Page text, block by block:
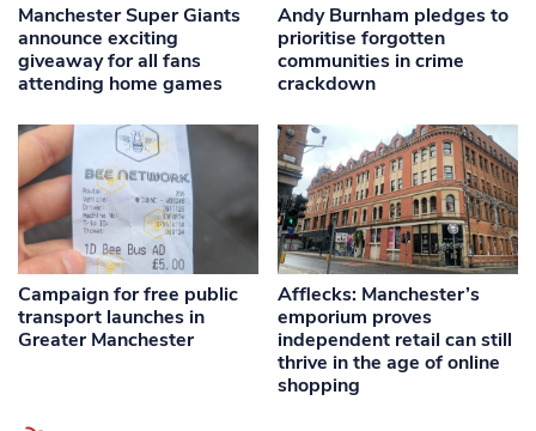
Manchester Super Giants
announce exciting
giveaway for all fans
attending home games
Andy Burnham pledges to
prioritise forgotten
communities in crime
crackdown
Campaign for free public
transport launches in
Greater Manchester
Afflecks: Manchester’s
emporium proves
independent retail can still
thrive in the age of online
shopping